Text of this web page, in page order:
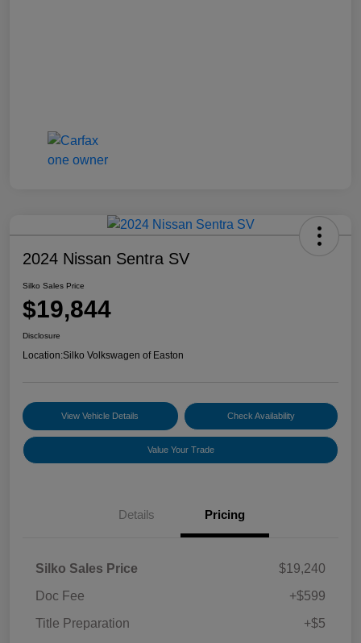
2024 Nissan Sentra SV
Silko Sales Price
$19,844
Disclosure
Location:Silko Volkswagen of Easton
View Vehicle Details Check Availability
Value Your Trade
Details Pricing
Silko Sales Price
$19,240
Doc Fee
+$599
Title Preparation
+$5